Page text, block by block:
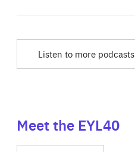
Listen to more podcasts
Meet the EYL40